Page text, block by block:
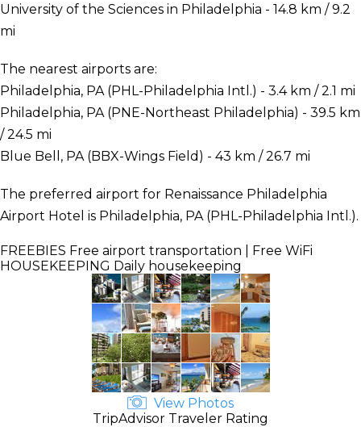
University of the Sciences in Philadelphia - 14.8 km / 9.2
mi
The nearest airports are:
Philadelphia, PA (PHL-Philadelphia Intl.) - 3.4 km / 2.1 mi
Philadelphia, PA (PNE-Northeast Philadelphia) - 39.5 km
/ 24.5 mi
Blue Bell, PA (BBX-Wings Field) - 43 km / 26.7 mi
The preferred airport for Renaissance Philadelphia
Airport Hotel is Philadelphia, PA (PHL-Philadelphia Intl.).
FREEBIES Free airport transportation | Free WiFi
HOUSEKEEPING Daily housekeeping
View Photos
TripAdvisor Traveler Rating